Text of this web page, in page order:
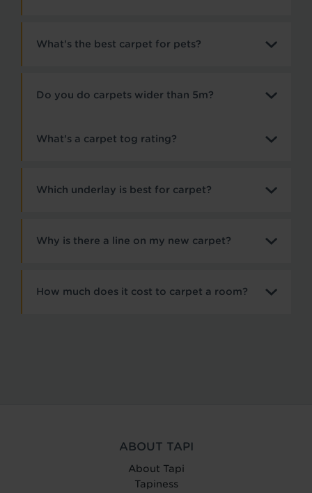
What's the best carpet for pets?
Do you do carpets wider than 5m?
What's a carpet tog rating?
Which underlay is best for carpet?
Why is there a line on my new carpet?
How much does it cost to carpet a room?
ABOUT TAPI
About Tapi
Tapiness